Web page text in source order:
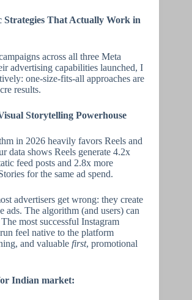
Strategies That Actually Work in
across all three Meta
advertising capabilities launched, I
one-size-fits-all approaches are
results.
Storytelling Powerhouse
in 2026 heavily favors Reels and
data shows Reels generate 4.2x
feed posts and 2.8x more
for the same ad spend.
advertisers get wrong: they create
ads. The algorithm (and users) can
most successful Instagram
feel native to the platform
and valuable first, promotional
Indian market: